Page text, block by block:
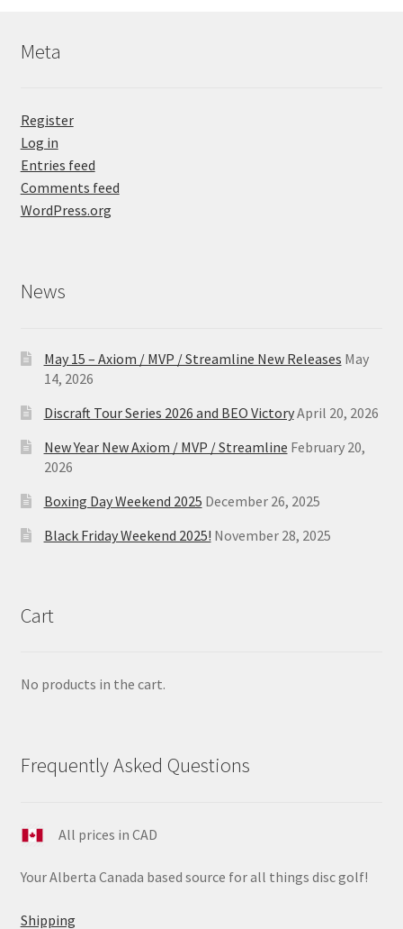
Meta
Register
Log in
Entries feed
Comments feed
WordPress.org
News
May 15 – Axiom / MVP / Streamline New Releases May
14, 2026
Discraft Tour Series 2026 and BEO VictoryApril 20, 2026
New Year New Axiom / MVP / Streamline February 20,
2026
Boxing Day Weekend 2025 December 26, 2025
Black Friday Weekend 2025! November 28, 2025
Cart
No products in the cart.
Frequently Asked Questions
All prices in CAD
Your Alberta Canada based source for all things disc golf!
Shipping